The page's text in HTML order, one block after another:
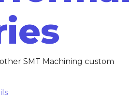
SMT Machining custom